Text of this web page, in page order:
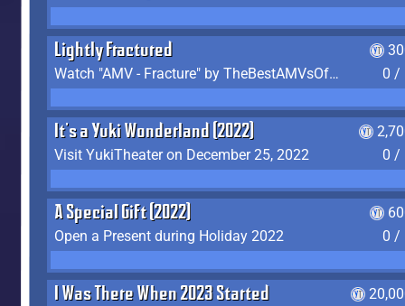
Lightly Fractured
Watch "AMV - Fracture" by TheBestAMVsOfAllTime
0 /
It's a Yuki Wonderland (2022)
Visit YukiTheater on December 25, 2022
0 /
A Special Gift (2022)
Open a Present during Holiday 2022
0 /
I Was There When 2023 Started